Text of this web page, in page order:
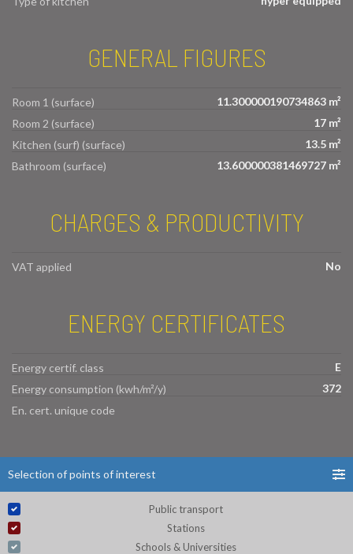
GENERAL FIGURES
Room 1 (surface)
11.300000190734863 m²
Room 2 (surface)
17 m²
Kitchen (surf) (surface)
13.5 m²
Bathroom (surface)
13.600000381469727 m²
CHARGES & PRODUCTIVITY
VAT applied No
ENERGY CERTIFICATES
Energy certif. class
E
Energy consumption (kwh/m²/y)
372
En. cert. unique code
Selection of points of interest
Public transport
Stations
Schools & Universities